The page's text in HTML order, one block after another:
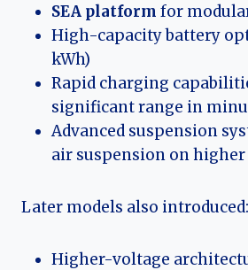
SEA platform for
High-capacity battery
kWh)
Rapid charging
significant range in
Advanced suspension
air suspension on
Later models also introduced:
Higher-voltage